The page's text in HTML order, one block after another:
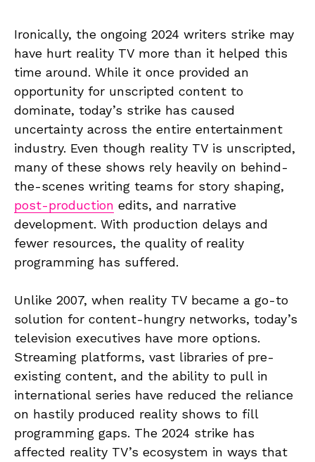
Ironically, the ongoing 2024 writers strike may
have hurt reality TV more than it helped this
time around. While it once provided an
opportunity for unscripted content to
dominate, today’s strike has caused
uncertainty across the entire entertainment
industry. Even though reality TV is unscripted,
many of these shows rely heavily on behind-
the-scenes writing teams for story shaping,
post-production edits, and narrative
development. With production delays and
fewer resources, the quality of reality
programming has suffered.
Unlike 2007, when reality TV became a go-to
solution for content-hungry networks, today’s
television executives have more options.
Streaming platforms, vast libraries of pre-
existing content, and the ability to pull in
international series have reduced the reliance
on hastily produced reality shows to fill
programming gaps. The 2024 strike has
affected reality TV’s ecosystem in ways that